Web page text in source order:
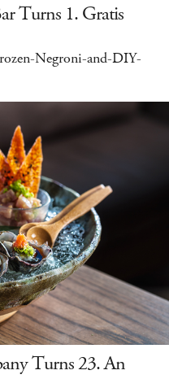
Turns 1. Gratis
Negroni-and-DIY-
Turns 23. An